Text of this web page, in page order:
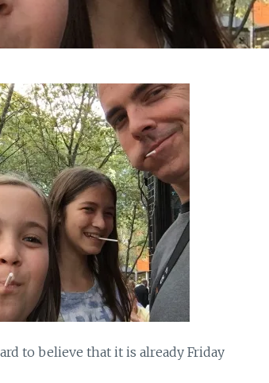
to believe that it is already Friday